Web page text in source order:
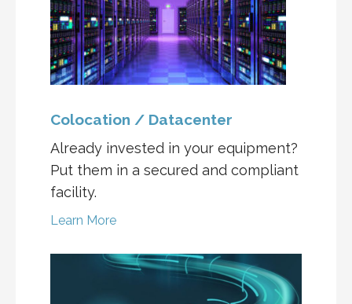
Colocation / Datacenter
Already invested in your equipment?
Put them in a secured and compliant
facility.
Learn More